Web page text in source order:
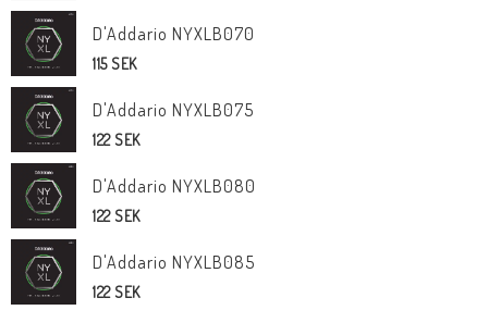
D'Addario NYXLB070
115 SEK
D'Addario NYXLB075
122 SEK
D'Addario NYXLB080
122 SEK
D'Addario NYXLB085
122 SEK